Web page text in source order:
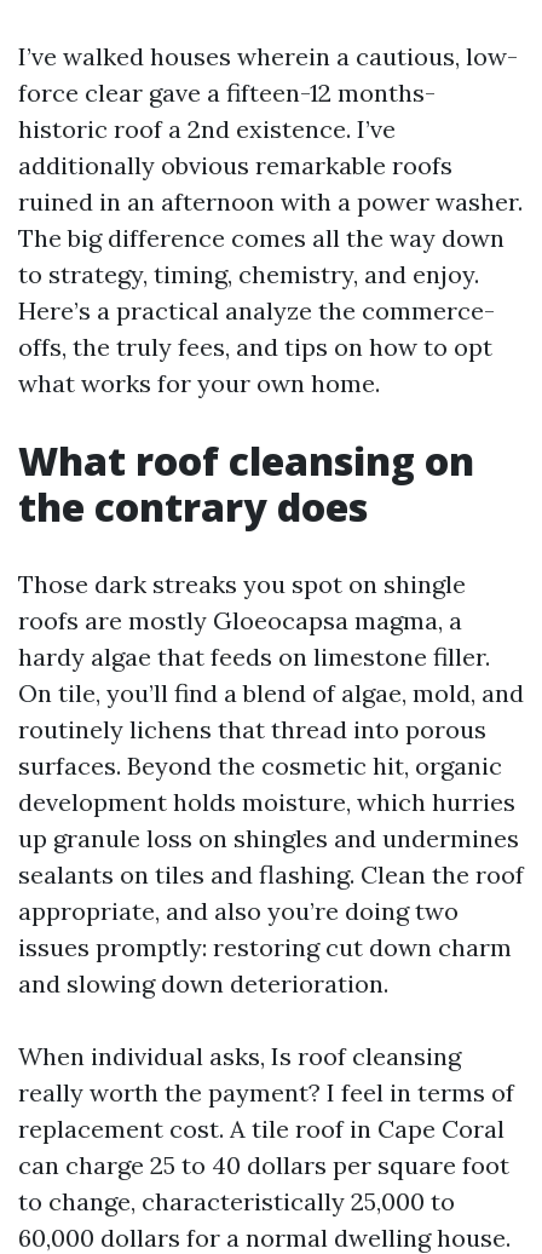
I’ve walked houses wherein a cautious, low-
force clear gave a fifteen-12 months-
historic roof a 2nd existence. I’ve
additionally obvious remarkable roofs
ruined in an afternoon with a power washer.
The big difference comes all the way down
to strategy, timing, chemistry, and enjoy.
Here’s a practical analyze the commerce-
offs, the truly fees, and tips on how to opt
what works for your own home.
What roof cleansing on
the contrary does
Those dark streaks you spot on shingle
roofs are mostly Gloeocapsa magma, a
hardy algae that feeds on limestone filler.
On tile, you’ll find a blend of algae, mold, and
routinely lichens that thread into porous
surfaces. Beyond the cosmetic hit, organic
development holds moisture, which hurries
up granule loss on shingles and undermines
sealants on tiles and flashing. Clean the roof
appropriate, and also you’re doing two
issues promptly: restoring cut down charm
and slowing down deterioration.
When individual asks, Is roof cleansing
really worth the payment? I feel in terms of
replacement cost. A tile roof in Cape Coral
can charge 25 to 40 dollars per square foot
to change, characteristically 25,000 to
60,000 dollars for a normal dwelling house.